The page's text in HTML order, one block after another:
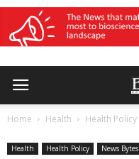
Home Health Health Policy
Health Health Policy News Bytes